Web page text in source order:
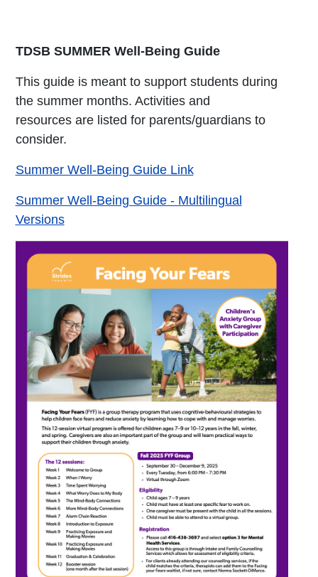
TDSB SUMMER Well-Being Guide
This guide is meant to support students during
the summer months. Activities and
resources are listed for parents/guardians to
consider.
Summer Well-Being Guide Link
Summer Well-Being Guide - Multilingual
Versions